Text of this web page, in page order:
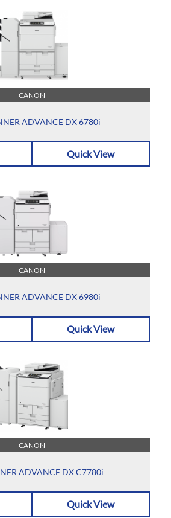
CANON
ADVANCE DX 6780i
Quick View
CANON
ADVANCE DX 6980i
Quick View
CANON
ADVANCE DX C7780i
Quick View